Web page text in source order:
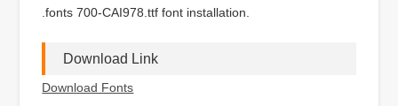
.fonts 700-CAI978.ttf font installation.
Download Link
Download Fonts